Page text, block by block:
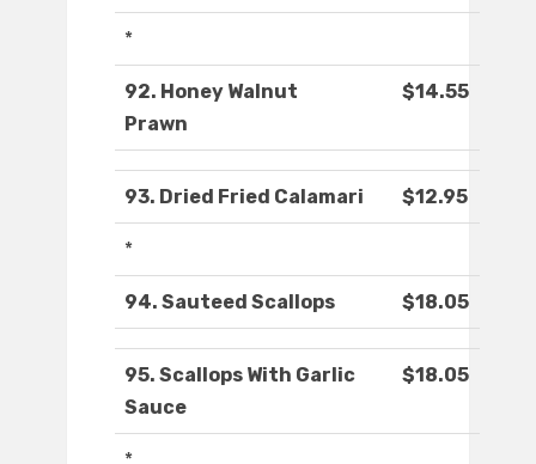
*
92. Honey Walnut
Prawn
$14.55
93. Dried Fried Calamari $12.95
*
94. Sauteed Scallops $18.05
95. Scallops With Garlic
Sauce
$18.05